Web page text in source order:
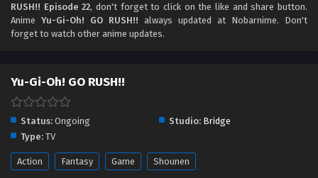
Yu-Gi-Oh! GO RUSH!! Episode 26
Eps 26 - Episode 26 - October 28, 2024
RUSH!! Episode 22, don't forget to click on the like and share button.
Anime Yu-Gi-Oh! GO RUSH!! always updated at Nobarnime. Don't
forget to watch other anime updates.
Yu-Gi-Oh! GO RUSH!!
Status: Ongoing Studio: Bridge
Type: TV
Action Fantasy Game Shounen